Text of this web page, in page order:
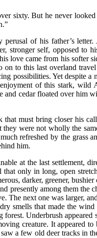
sixty. But he never
of his father’s
self, opposed to
love came from his softer
to this last overland
possibilities. Yet despite a
of this stark, wild
cedar floated over him
must bring closer his
were not wholly the
refreshed by the grass
him.
at the last settlement,
only in long, open
darker, greener,
presently among them the
next one was larger,
smells that made the wind
Underbrush appeared
creature. It appeared
a few old deer tracks in